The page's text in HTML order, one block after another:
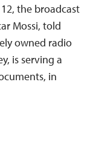
the broadcast
Mossi, told
owned radio
is serving a
in